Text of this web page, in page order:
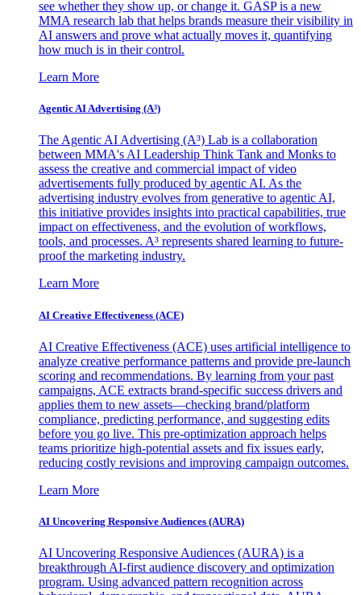
see whether they show up, or change it. GASP is a new
MMA research lab that helps brands measure their visibility in
AI answers and prove what actually moves it, quantifying
how much is in their control.
Learn More
Agentic AI Advertising (A³)
The Agentic AI Advertising (A³) Lab is a collaboration
between MMA's AI Leadership Think Tank and Monks to
assess the creative and commercial impact of video
advertisements fully produced by agentic AI. As the
advertising industry evolves from generative to agentic AI,
this initiative provides insights into practical capabilities, true
impact on effectiveness, and the evolution of workflows,
tools, and processes. A³ represents shared learning to future-
proof the marketing industry.
Learn More
AI Creative Effectiveness (ACE)
AI Creative Effectiveness (ACE) uses artificial intelligence to
analyze creative performance patterns and provide pre-launch
scoring and recommendations. By learning from your past
campaigns, ACE extracts brand-specific success drivers and
applies them to new assets—checking brand/platform
compliance, predicting performance, and suggesting edits
before you go live. This pre-optimization approach helps
teams prioritize high-potential assets and fix issues early,
reducing costly revisions and improving campaign outcomes.
Learn More
AI Uncovering Responsive Audiences (AURA)
AI Uncovering Responsive Audiences (AURA) is a
breakthrough AI-first audience discovery and optimization
program. Using advanced pattern recognition across